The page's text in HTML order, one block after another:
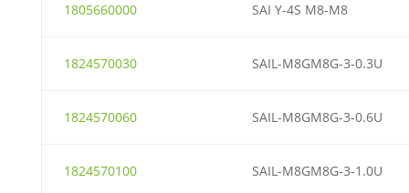
1805660000 SAI Y-4S M8-M8
1824570030 SAIL-M8GM8G-3-0.3U
1824570060 SAIL-M8GM8G-3-0.6U
1824570100 SAIL-M8GM8G-3-1.0U